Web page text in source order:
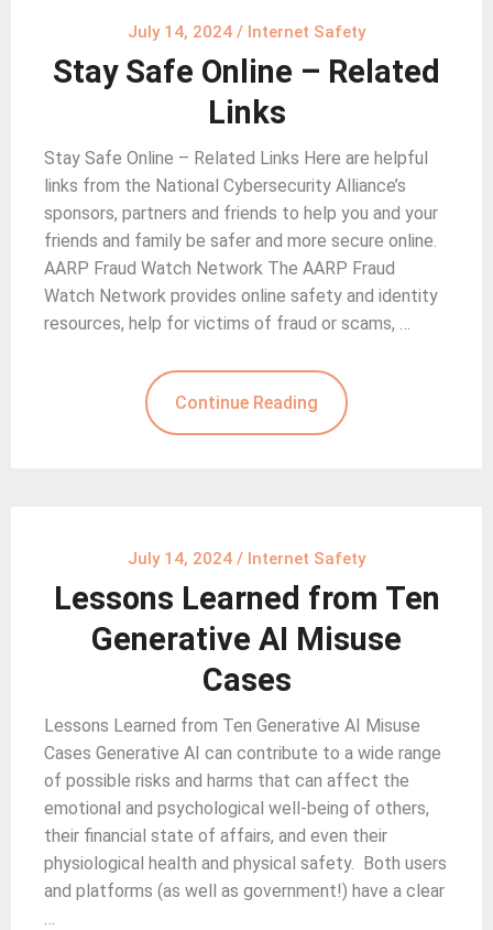
July 14, 2024 / Internet Safety
Stay Safe Online – Related
Links
Stay Safe Online – Related Links Here are helpful
links from the National Cybersecurity Alliance’s
sponsors, partners and friends to help you and your
friends and family be safer and more secure online.
AARP Fraud Watch Network The AARP Fraud
Watch Network provides online safety and identity
resources, help for victims of fraud or scams, …
Continue Reading
July 14, 2024 / Internet Safety
Lessons Learned from Ten
Generative AI Misuse
Cases
Lessons Learned from Ten Generative AI Misuse
Cases Generative AI can contribute to a wide range
of possible risks and harms that can affect the
emotional and psychological well-being of others,
their financial state of affairs, and even their
physiological health and physical safety. Both users
and platforms (as well as government!) have a clear
…